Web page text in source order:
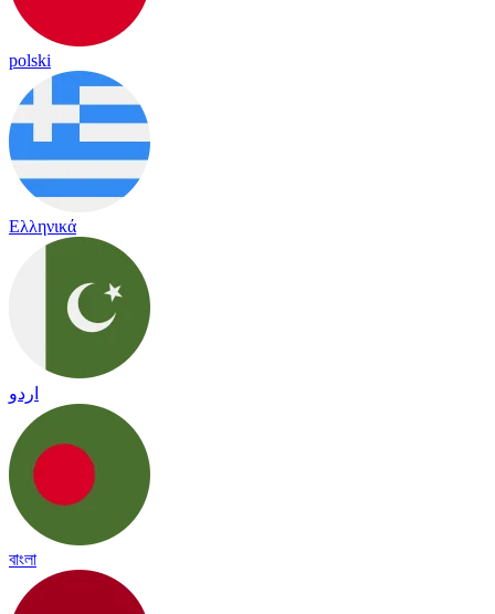
polski
Ελληνικά
اردو
বাংলা